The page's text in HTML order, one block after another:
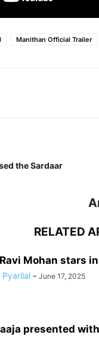
Manithan Official Trailer
the Sardaar
RELATED
Mohan stars
Pyarilal - June 17, 2025
presented